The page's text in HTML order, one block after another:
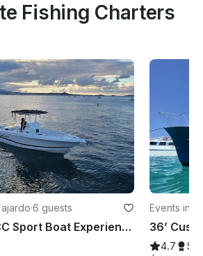
Fishing Charters
·6 guests
Pro-Line 23 CC Sport Boat Experience
Events in
4.7